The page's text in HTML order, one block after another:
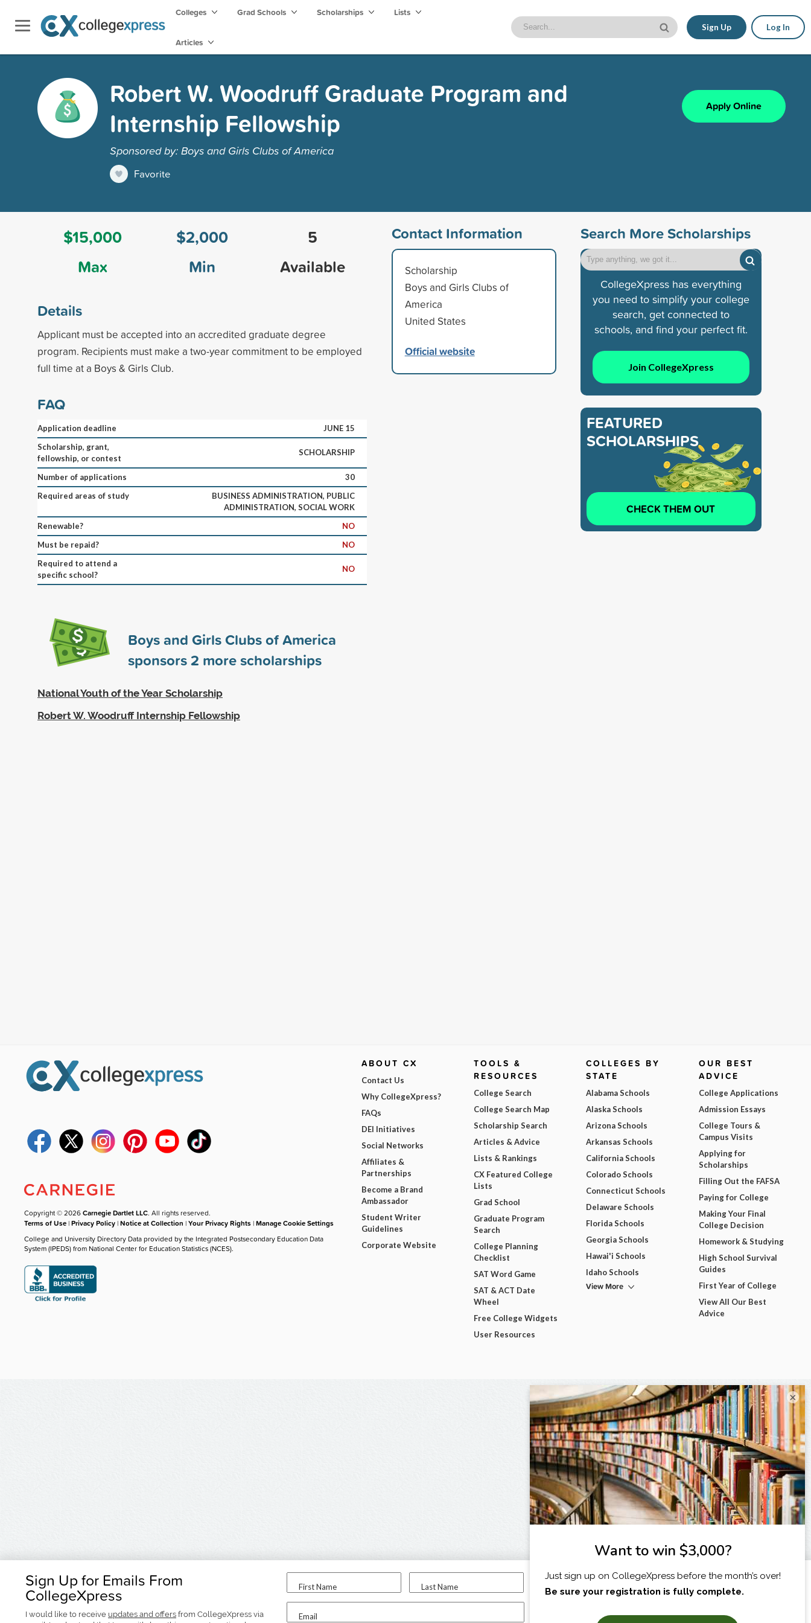
Colleges Grad Schools Scholarships Lists
Articles
Sign Up Log In
Robert W. Woodruff Graduate Program and
Internship Fellowship
Sponsored by: Boys and Girls Clubs of America
Favorite
Apply Online
$15,000
Max
$2,000
Min
5
Available
Details
Applicant must be accepted into an accredited graduate degree
program. Recipients must make a two-year commitment to be employed
full time at a Boys & Girls Club.
FAQ
Application deadline
JUNE 15
Scholarship, grant,
fellowship, or contest
SCHOLARSHIP
Number of applications
30
Required areas of study
BUSINESS ADMINISTRATION, PUBLIC
ADMINISTRATION, SOCIAL WORK
Renewable?
NO
Must be repaid?
NO
Required to attend a
specific school?
NO
Boys and Girls Clubs of America
sponsors2 more scholarships
National Youth of the Year Scholarship
Robert W. Woodruff Internship Fellowship
Contact Information
Scholarship
Boys and Girls Clubs of
America
United States
Official website
Search More Scholarships
CollegeXpress has everything
you need to simplify your college
search, get connected to
schools, and find your perfect fit.
Join CollegeXpress
FEATURED
SCHOLARSHIPS
CHECK THEM OUT
Sign Up for Emails From
CollegeXpress
I would like to receive updates and offers from CollegeXpress via
First Name Last Name
Email
I am...
Copyright © 2026Carnegie Dartlet LLC. All rights reserved.
Terms of Use |Privacy Policy |Notice at Collection |Your Privacy Rights |Manage Cookie Settings
College and University Directory Data provided by the Integrated Postsecondary Education Data
System (IPEDS) from National Center for Education Statistics (NCES).
ABOUT CX
Contact Us
Why CollegeXpress?
FAQs
DEI Initiatives
Social Networks
Affiliates &
Partnerships
Become a Brand
Ambassador
Student Writer
Guidelines
Corporate Website
TOOLS &
RESOURCES
College Search
College Search Map
Scholarship Search
Articles & Advice
Lists & Rankings
CX Featured College
Lists
Grad School
Graduate Program
Search
College Planning
Checklist
SAT Word Game
SAT & ACT Date
Wheel
Free College Widgets
User Resources
COLLEGES BY
STATE
Alabama Schools
Alaska Schools
Arizona Schools
Arkansas Schools
California Schools
Colorado Schools
Connecticut Schools
Delaware Schools
Florida Schools
Georgia Schools
Hawai'i Schools
Idaho Schools
View More
OUR BEST
ADVICE
College Applications
Admission Essays
College Tours &
Campus Visits
Applying for
Scholarships
Filling Out the FAFSA
Paying for College
Making Your Final
College Decision
Homework & Studying
High School Survival
Guides
First Year of College
View All Our Best
Advice
×